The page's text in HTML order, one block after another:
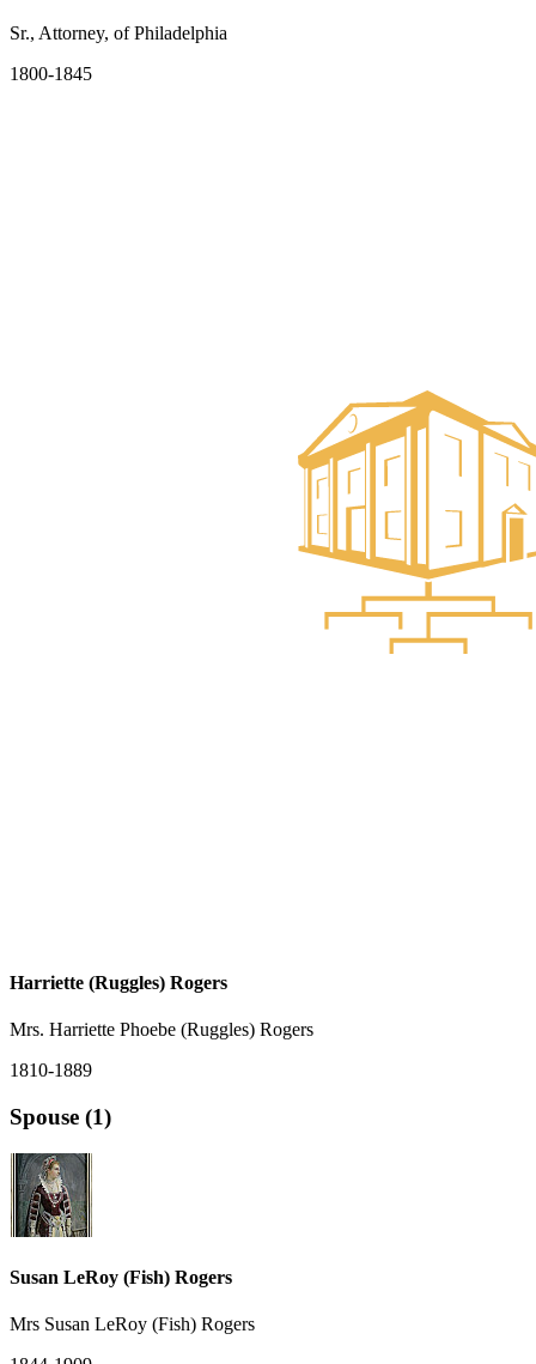
Sr., Attorney, of Philadelphia
1800-1845
Harriette (Ruggles) Rogers
Mrs. Harriette Phoebe (Ruggles) Rogers
1810-1889
Spouse (1)
Susan LeRoy (Fish) Rogers
Mrs Susan LeRoy (Fish) Rogers